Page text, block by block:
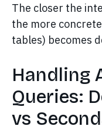
The closer the
the more
tables) becomes
Handling
Queries:
vs